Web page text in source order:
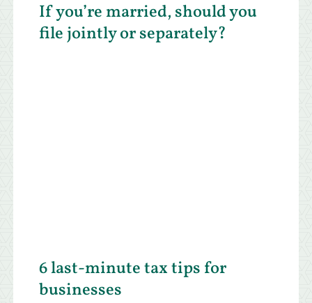
If you’re married, should you
file jointly or separately?
6 last-minute tax tips for
businesses